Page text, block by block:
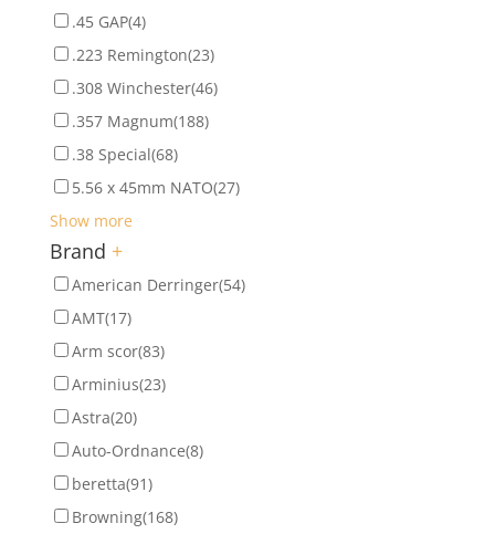
.45 GAP(4)
.223 Remington(23)
.308 Winchester(46)
.357 Magnum(188)
.38 Special(68)
5.56 x 45mm NATO(27)
Show more
Brand +
American Derringer(54)
AMT(17)
Arm scor(83)
Arminius(23)
Astra(20)
Auto-Ordnance(8)
beretta(91)
Browning(168)